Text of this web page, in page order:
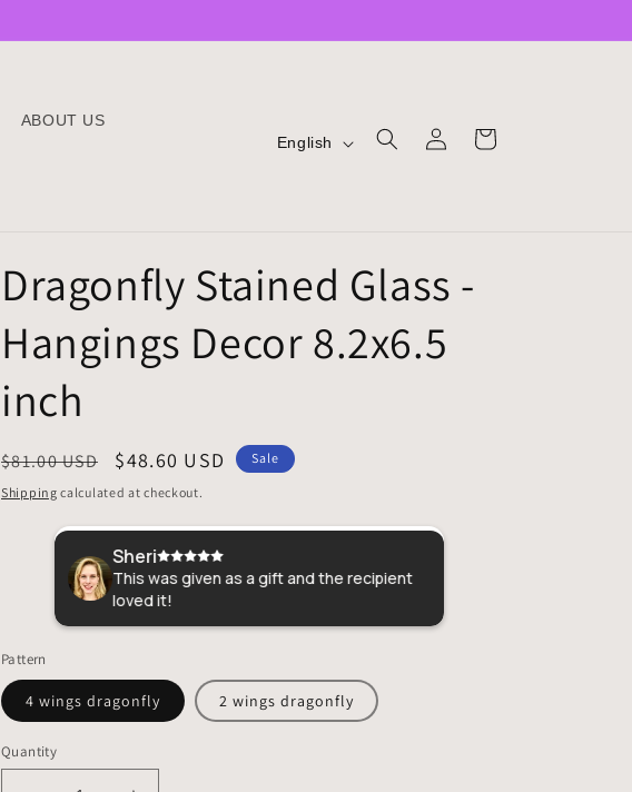
ABOUT US
U
A
G
English
IN
CART
Dragonfly Stained Glass -
Hangings Decor 8.2x6.5
inch
Regular
price
$81.00 USD
Sale
price
$48.60 USD Sale
Shipping calculated at checkout.
Sheri
This was given as a gift and the recipient
loved it!
Pattern
4 wings dragonfly 2 wings dragonfly
Quantity